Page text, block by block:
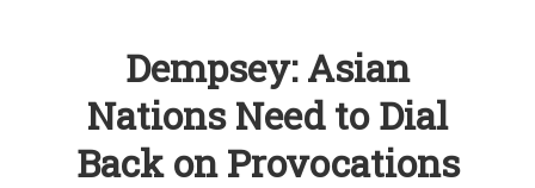
Dempsey: Asian
Nations Need to Dial
Back on Provocations